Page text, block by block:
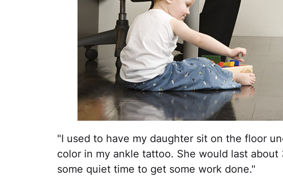
"I used to have my daughter sit on the floor
color in my ankle tattoo. She would last about
some quiet time to get some work done."